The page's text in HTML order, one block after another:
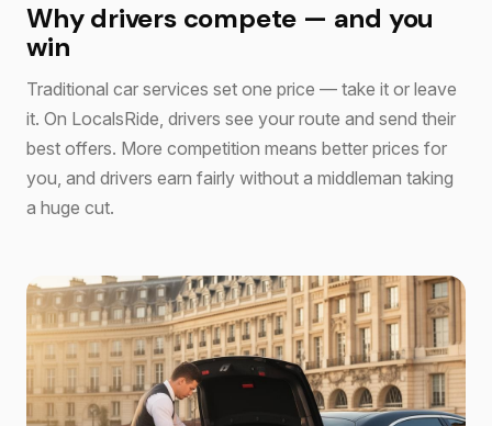
Why drivers compete — and you
win
Traditional car services set one price — take it or leave
it. On LocalsRide, drivers see your route and send their
best offers. More competition means better prices for
you, and drivers earn fairly without a middleman taking
a huge cut.